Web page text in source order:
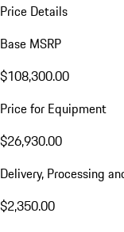
Price Details
Base MSRP
$108,300.00
Price for Equipment
$26,930.00
Delivery, Processing
$2,350.00